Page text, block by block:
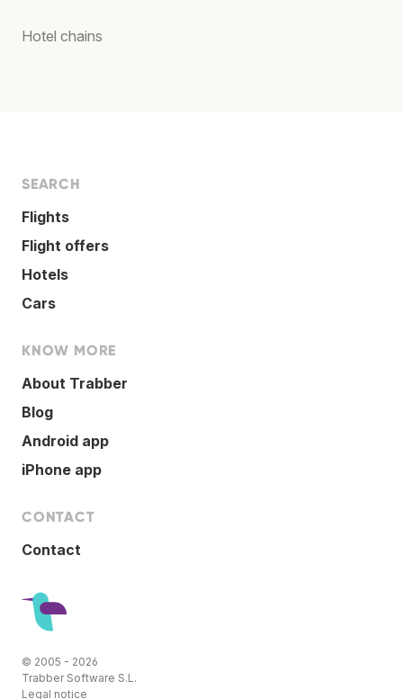
Hotel chains
SEARCH
Flights
Flight offers
Hotels
Cars
KNOW MORE
About Trabber
Blog
Android app
iPhone app
CONTACT
Contact
© 2005 - 2026
Trabber Software S.L.
Legal notice